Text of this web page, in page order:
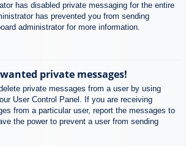
has disabled private messaging for the entire
has prevented you from sending
administrator for more information.
private messages!
private messages from a user by using
User Control Panel. If you are receiving
from a particular user, report the messages to
the power to prevent a user from sending